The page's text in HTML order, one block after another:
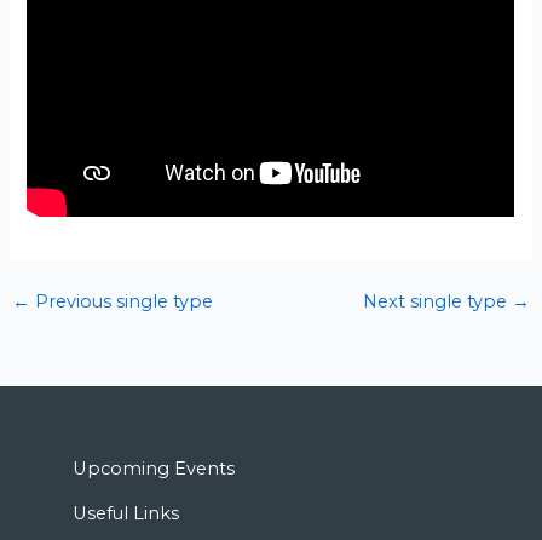
← Previous single type Next single type →
Upcoming Events
Useful Links